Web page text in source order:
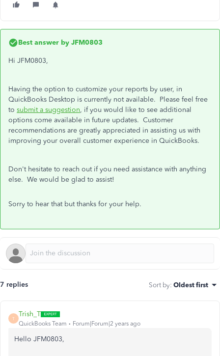
Best answer by JFM0803
Hi JFM0803,
Having the option to customize your reports by user, in
QuickBooks Desktop is currently not available. Please feel free
to submit a suggestion, if you would like to see additional
options come available in future updates. Customer
recommendations are greatly appreciated in assisting us with
improving your overall customer experience in QuickBooks.
Don't hesitate to reach out if you need assistance with anything
else. We would be glad to assist!
Sorry to hear that but thanks for your help.
7 replies Sort by: Oldest first
T
Trish_T
QuickBooks Team Forum|Forum|2 years ago
Hello JFM0803,